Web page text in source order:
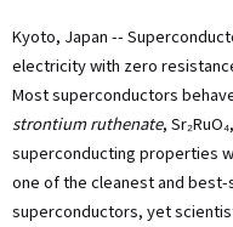
Kyoto, Japan --
electricity with zero
Most superconductors
strontium ruthenate,
superconducting properties
one of the cleanest and
superconductors, yet